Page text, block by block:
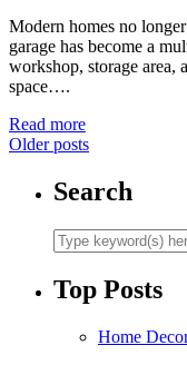
Modern homes no
garage has become a
workshop, storage area,
space….
Read more
Older posts
Search
Top Posts
Home